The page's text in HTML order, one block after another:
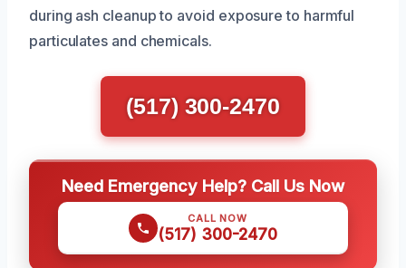
during ash cleanup to avoid exposure to harmful
particulates and chemicals.
(517) 300-2470
Need Emergency Help? Call Us Now
CALL NOW
(517) 300-2470